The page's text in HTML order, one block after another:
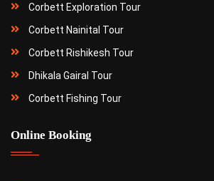
Corbett Exploration Tour
Corbett Nainital Tour
Corbett Rishikesh Tour
Dhikala Gairal Tour
Corbett Fishing Tour
Online Booking